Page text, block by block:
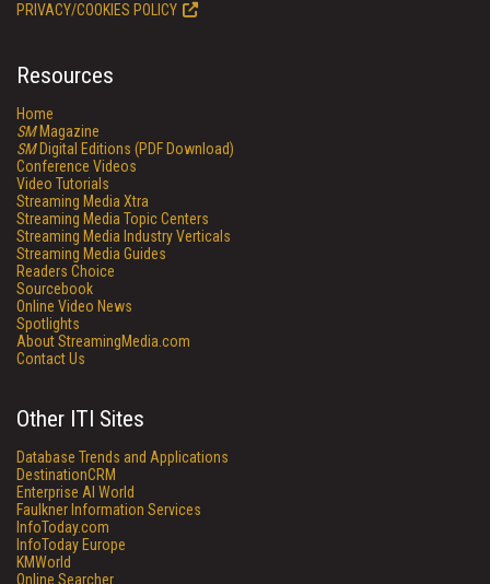
PRIVACY/COOKIES POLICY
Resources
Home
SMMagazine
SMDigital Editions (PDF Download)
Conference Videos
Video Tutorials
Streaming Media Xtra
Streaming Media Topic Centers
Streaming Media Industry Verticals
Streaming Media Guides
Readers Choice
Sourcebook
Online Video News
Spotlights
About StreamingMedia.com
Contact Us
Other ITI Sites
Database Trends and Applications
DestinationCRM
Enterprise AI World
Faulkner Information Services
InfoToday.com
InfoToday Europe
KMWorld
Online Searcher